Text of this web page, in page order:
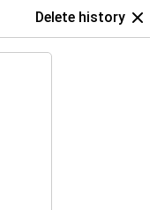
Delete history